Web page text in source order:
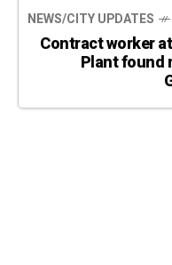
NEWS/CITY UPDATES
Contract worker
Plant found